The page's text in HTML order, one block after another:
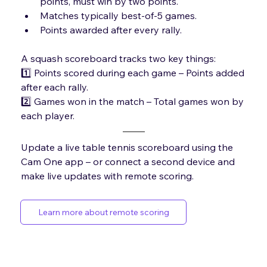
Matches typically best-of-5 games.
Points awarded after every rally.
A squash scoreboard tracks two key things:
1️⃣ Points scored during each game – Points added
after each rally.
2️⃣ Games won in the match – Total games won by
each player.
Update a live table tennis scoreboard using the
Cam One app – or connect a second device and
make live updates with remote scoring.
Learn more about remote scoring